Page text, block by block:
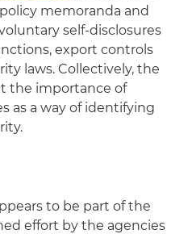
memoranda and
self-disclosures
export controls
laws. Collectively, the
the importance of
as a way of identifying
to be part of the
effort by the agencies